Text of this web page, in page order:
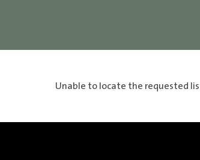
Unable to locate the requested